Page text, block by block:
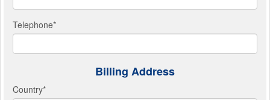
Telephone*
Billing Address
Country*